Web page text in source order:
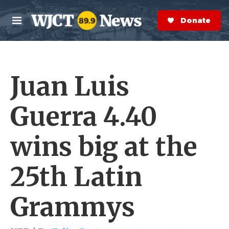
Skip to main content
M
e
n
S
e
a
r
Donate Now
Juan Luis
Guerra 4.40
wins big at the
25th Latin
Grammys